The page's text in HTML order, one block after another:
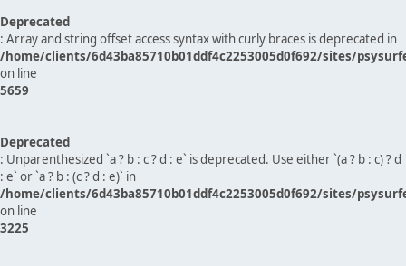
Deprecated
: Array and string offset access syntax with curly braces is deprecated in
/home/clients/6d43ba85710b01ddf4c2253005d0f692/sites/
on line
5659
Deprecated
: Unparenthesized `a ? b : c ? d : e` is deprecated. Use either `(a ? b : c) ? d
: e` or `a ? b : (c ? d : e)` in
/home/clients/6d43ba85710b01ddf4c2253005d0f692/sites/
on line
3225